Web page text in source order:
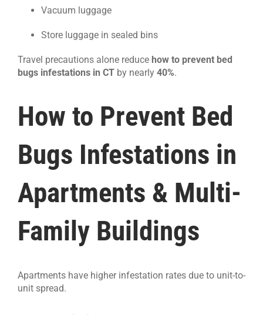
Vacuum luggage
Store luggage in sealed bins
Travel precautions alone reduce how to prevent bed
bugs infestations in CTby nearly 40%.
How to Prevent Bed
Bugs Infestations in
Apartments & Multi-
Family Buildings
Apartments have higher infestation rates due to unit-to-
unit spread.